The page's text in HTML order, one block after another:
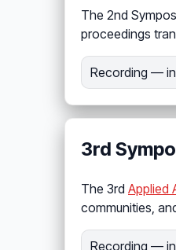
The 2nd
proceedings
Recording —
3rd
The 3rd Applied
communities,
Recording —